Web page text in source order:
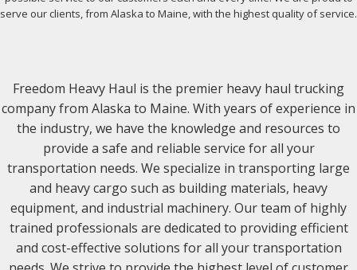
serve our clients, from Alaska to Maine, with the highest quality of service.
Freedom Heavy Haul is the premier heavy haul trucking
company from Alaska to Maine. With years of experience in
the industry, we have the knowledge and resources to
provide a safe and reliable service for all your
transportation needs. We specialize in transporting large
and heavy cargo such as building materials, heavy
equipment, and industrial machinery. Our team of highly
trained professionals are dedicated to providing efficient
and cost-effective solutions for all your transportation